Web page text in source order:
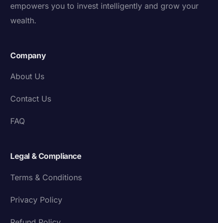
empowers you to invest intelligently and grow your
wealth.
Company
About Us
Contact Us
FAQ
Legal & Compliance
Terms & Conditions
Privacy Policy